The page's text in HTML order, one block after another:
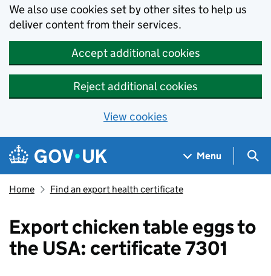
We also use cookies set by other sites to help us
deliver content from their services.
Accept additional cookies
Reject additional cookies
View cookies
Skip to main content
Navigation menu
Menu
Home Find an export health certificate
Export chicken table eggs to
the USA: certificate 7301